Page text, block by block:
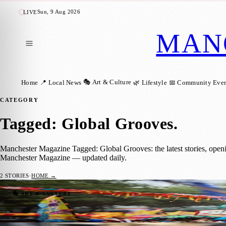
LIVESun, 9 Aug 2026
Home 📍 Local News 🎭 Art & Culture 🌿 Lifestyle 📅 Community
CATEGORY
Tagged: Global Grooves.
Manchester Magazine Tagged: Global Grooves: the latest stories,
Manchester Magazine — updated daily.
2 STORIES·HOME →
🎭 ART & CULTURE
Thousands Gather for Manchester Day
Manchester Magazine·27 July 2026